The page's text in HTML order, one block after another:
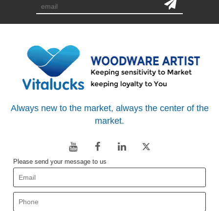
Always new to the market, always the center of the
market.
Please send your message to us